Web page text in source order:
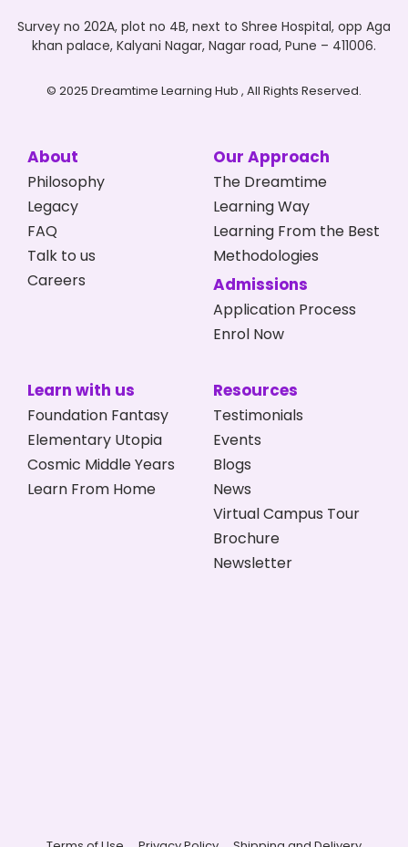
Survey no 202A, plot no 4B, next to Shree Hospital, opp Aga
khan palace, Kalyani Nagar, Nagar road, Pune – 411006.
© 2025 Dreamtime Learning Hub , All Rights Reserved.
About
Philosophy
Legacy
FAQ
Talk to us
Careers
Our Approach
The Dreamtime
Learning Way
Learning From the Best
Methodologies
Admissions
Application Process
Enrol Now
Learn with us
Foundation Fantasy
Elementary Utopia
Cosmic Middle Years
Learn From Home
Resources
Testimonials
Events
Blogs
News
Virtual Campus Tour
Brochure
Newsletter